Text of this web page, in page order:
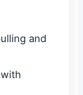
and